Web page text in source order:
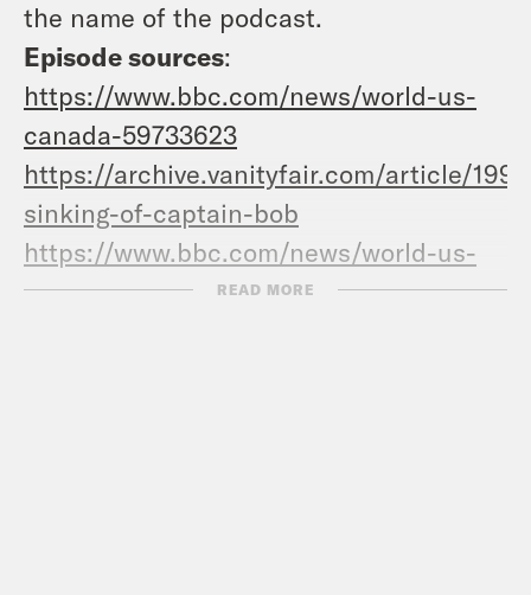
the name of the podcast.
Episode sources:
https://www.bbc.com/news/world-us-
canada-59733623
https://archive.vanityfair.com/article/
sinking-of-captain-bob
https://www.bbc.com/news/world-us-
canada-59733623READ MORE